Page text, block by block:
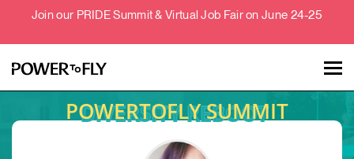
Join our PRIDE Summit & Virtual Job Fair on June 24-25
Talent Employers
POWERTOFLY SUMMIT